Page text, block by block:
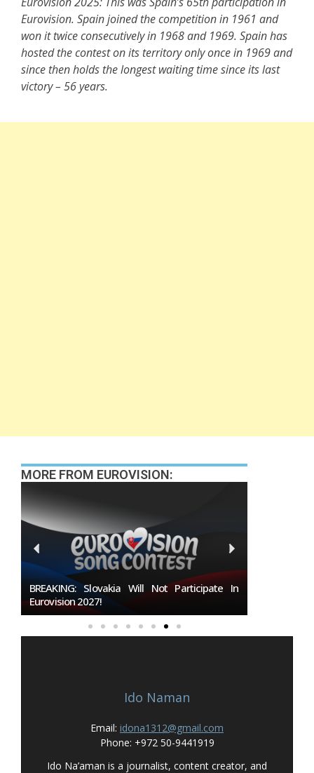
Eurovision. Spain joined the competition in 1961 and
won it twice consecutively in 1968 and 1969. Spain has
hosted the contest on its territory only once in 1969 and
since then holds the longest waiting time since its last
victory – 56 years.
MORE FROM EUROVISION:
BREAKING: Slovakia Will Not Participate In
Eurovision 2027!
Ido Naman
Email: idona1312@gmail.com
Phone: +972 50-9441919
Ido Na’aman is a journalist, content creator, and